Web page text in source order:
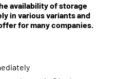
availability of storage
in various variants and
for many companies.